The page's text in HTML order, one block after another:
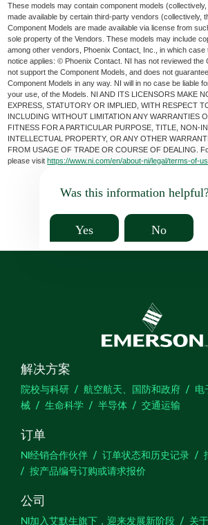
These models may contain component models (collectively,
made available by certain third-party vendors (collectively,
Component Models are made available via license from
sole property of the Vendors. These models may include
among other vendors, Phoenix Contact, Inc., in which case
notice applies: © Phoenix Contact. NI has not reviewed the
not support the Component Models, and does not
Component Models in any way. NI will in no case be liable
your use, of the Models. NI AND ITS LICENSORS MAKE
EXPRESS, STATUTORY OR IMPLIED, WITH RESPECT
INCLUDING WITHOUT LIMITATION ANY WARRANTIES
FITNESS FOR A PARTICULAR PURPOSE, TITLE, NON-
INTELLECTUAL PROPERTY, OR ANY OTHER
FROM USAGE OF TRADE OR COURSE OF DEALING.
please visithttps://www.ni.com/en/about-ni/legal/terms-of-
Was this information
Yes No
解决方案
院校与科研 航空航天、国防和政府 电
械
生命科学 半导体 交通运输
订单
NI经销合作伙伴 订单状态和历史记录
按产品编号订购或请求报价
公司
NI加入艾默生旗下，迎来发展新阶段 关